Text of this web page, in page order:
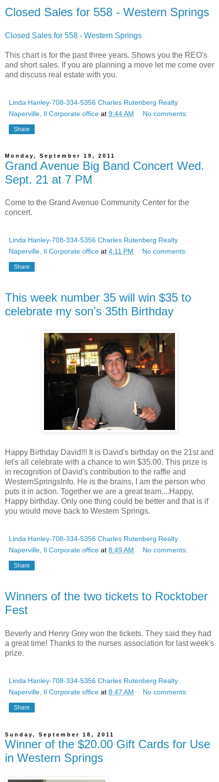
Closed Sales for 558 - Western Springs
Closed Sales for 558 - Western Springs
This chart is for the past three years. Shows you the REO's
and short sales. If you are planning a move let me come over
and discuss real estate with you.
Linda Hanley-708-334-5356 Charles Rutenberg Realty
Naperville, Il Corporate office at 9:44 AM No comments:
Share
Monday, September 19, 2011
Grand Avenue Big Band Concert Wed.
Sept. 21 at 7 PM
Come to the Grand Avenue Community Center for the
concert.
Linda Hanley-708-334-5356 Charles Rutenberg Realty
Naperville, Il Corporate office at 4:11 PM No comments:
Share
This week number 35 will win $35 to
celebrate my son's 35th Birthday
Happy Birthday David!!! It is David's birthday on the 21st and
let's all celebrate with a chance to win $35.00. This prize is
in recognition of David's contribution to the raffle and
WesternSpringsInfo. He is the brains, I am the person who
puts it in action. Together we are a great team....Happy,
Happy birthday. Only one thing could be better and that is if
you would move back to Western Springs.
Linda Hanley-708-334-5356 Charles Rutenberg Realty
Naperville, Il Corporate office at 8:49 AM No comments:
Share
Winners of the two tickets to Rocktober
Fest
Beverly and Henry Grey won the tickets. They said they had
a great time! Thanks to the nurses association for last week's
prize.
Linda Hanley-708-334-5356 Charles Rutenberg Realty
Naperville, Il Corporate office at 8:47 AM No comments:
Share
Sunday, September 18, 2011
Winner of the $20.00 Gift Cards for Use
in Western Springs